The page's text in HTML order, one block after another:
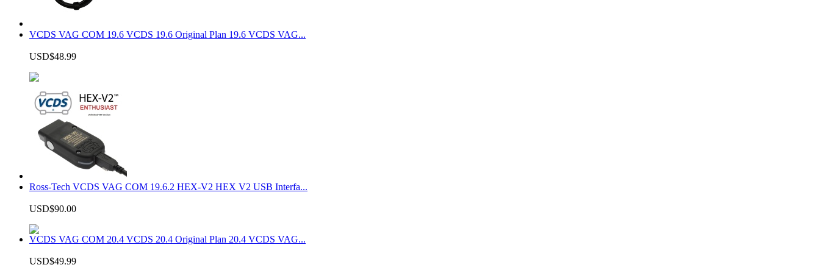
VCDS VAG COM 19.6 VCDS 19.6 Original Plan 19.6 VCDS VAG...
USD$48.99
Ross-Tech VCDS VAG COM 19.6.2 HEX-V2 HEX V2 USB Interfa...
USD$90.00
VCDS VAG COM 20.4 VCDS 20.4 Original Plan 20.4 VCDS VAG...
USD$49.99